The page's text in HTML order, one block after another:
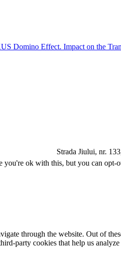
Domino Effect. Impact on the
Jiului, nr. 133, et. 1,
you're ok with this, but you can opt-
through the website. Out of
party cookies that help us